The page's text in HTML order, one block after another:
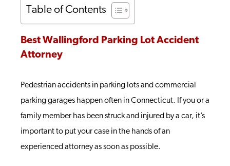
Table of Contents
Best Wallingford Parking Lot Accident
Attorney
Pedestrian accidents in parking lots and commercial
parking garages happen often in Connecticut. If you or a
family member has been struck and injured by a car, it’s
important to put your case in the hands of an
experienced attorney as soon as possible.